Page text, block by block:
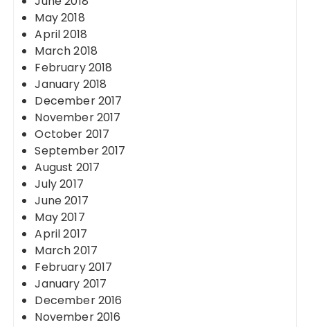
May 2018
April 2018
March 2018
February 2018
January 2018
December 2017
November 2017
October 2017
September 2017
August 2017
July 2017
June 2017
May 2017
April 2017
March 2017
February 2017
January 2017
December 2016
November 2016